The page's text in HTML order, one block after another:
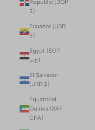
Republic (DOP
$)
Ecuador (USD
$)
Egypt (EGP
ج.م)
El Salvador
(USD $)
Equatorial
Guinea (XAF
CFA)